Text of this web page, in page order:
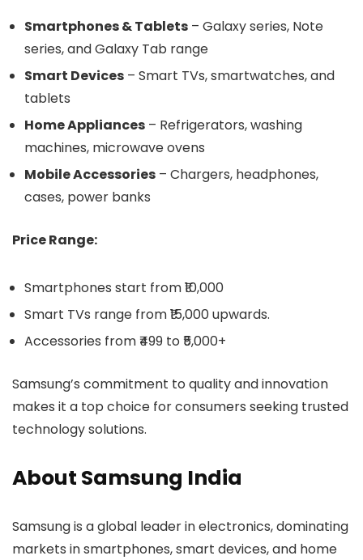
Smartphones & Tablets – Galaxy series, Note
series, and Galaxy Tab range
Smart Devices – Smart TVs, smartwatches, and
tablets
Home Appliances – Refrigerators, washing
machines, microwave ovens
Mobile Accessories – Chargers, headphones,
cases, power banks
Price Range:
Smartphones start from ₹10,000
Smart TVs range from ₹15,000 upwards.
Accessories from ₹499 to ₹5,000+
Samsung’s commitment to quality and innovation
makes it a top choice for consumers seeking trusted
technology solutions.
About Samsung India
Samsung is a global leader in electronics, dominating
markets in smartphones, smart devices, and home